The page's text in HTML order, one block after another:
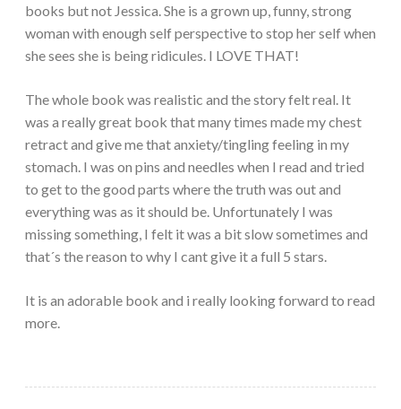
books but not Jessica. She is a grown up, funny, strong
woman with enough self perspective to stop her self when
she sees she is being ridicules. I LOVE THAT!
The whole book was realistic and the story felt real. It
was a really great book that many times made my chest
retract and give me that anxiety/tingling feeling in my
stomach. I was on pins and needles when I read and tried
to get to the good parts where the truth was out and
everything was as it should be. Unfortunately I was
missing something, I felt it was a bit slow sometimes and
that´s the reason to why I cant give it a full 5 stars.
It is an adorable book and i really looking forward to read
more.